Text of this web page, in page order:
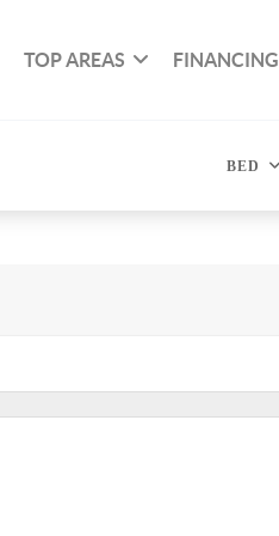
TOP AREAS FINANCING
BED